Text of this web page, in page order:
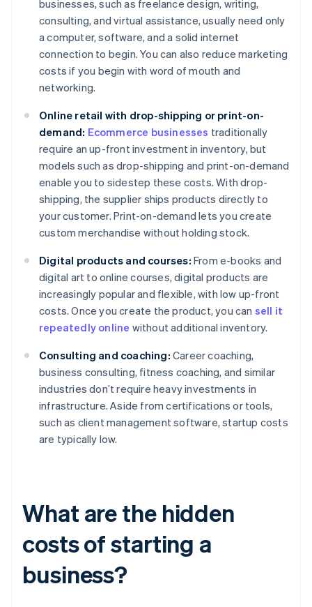
businesses, such as freelance design, writing,
consulting, and virtual assistance, usually need only
a computer, software, and a solid internet
connection to begin. You can also reduce marketing
costs if you begin with word of mouth and
networking.
Online retail with drop-shipping or print-on-
demand: Ecommerce businesses traditionally
require an up-front investment in inventory, but
models such as drop-shipping and print-on-demand
enable you to sidestep these costs. With drop-
shipping, the supplier ships products directly to
your customer. Print-on-demand lets you create
custom merchandise without holding stock.
Digital products and courses: From e-books and
digital art to online courses, digital products are
increasingly popular and flexible, with low up-front
costs. Once you create the product, you can sell it
repeatedly online without additional inventory.
Consulting and coaching: Career coaching,
business consulting, fitness coaching, and similar
industries don’t require heavy investments in
infrastructure. Aside from certifications or tools,
such as client management software, startup costs
are typically low.
What are the hidden
costs of starting a
business?